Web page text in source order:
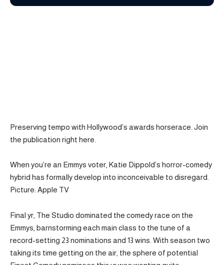
Preserving tempo with Hollywood’s awards horserace. Join
the publication right here.
When you’re an Emmys voter, Katie Dippold’s horror-comedy
hybrid has formally develop into inconceivable to disregard.
Picture: Apple TV
Final yr, The Studio dominated the comedy race on the
Emmys, barnstorming each main class to the tune of a
record-setting 23 nominations and 13 wins. With season two
taking its time getting on the air, the sphere of potential